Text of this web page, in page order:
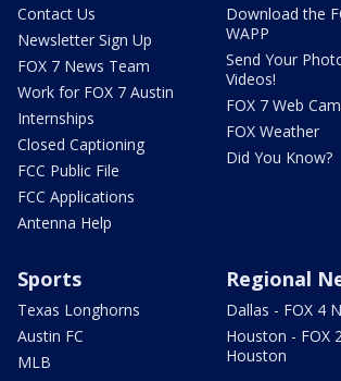
Contact Us
Newsletter Sign Up
FOX 7 News Team
Work for FOX 7 Austin
Internships
Closed Captioning
FCC Public File
FCC Applications
Antenna Help
Download the
WAPP
Send Your
Videos!
FOX 7 Web
FOX Weather
Did You Know?
Sports
Texas Longhorns
Austin FC
MLB
Regional
Dallas - FOX 4
Houston - FOX
Houston